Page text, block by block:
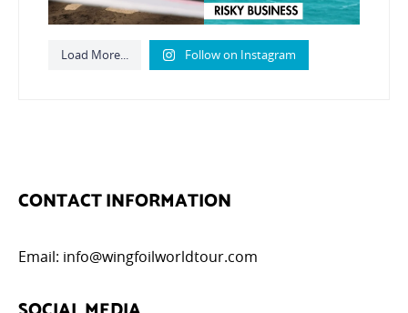
Load More... Follow on Instagram
CONTACT INFORMATION
Email: info@wingfoilworldtour.com